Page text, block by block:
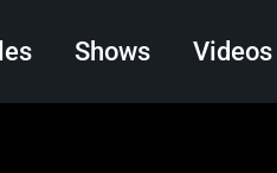
Shows Videos